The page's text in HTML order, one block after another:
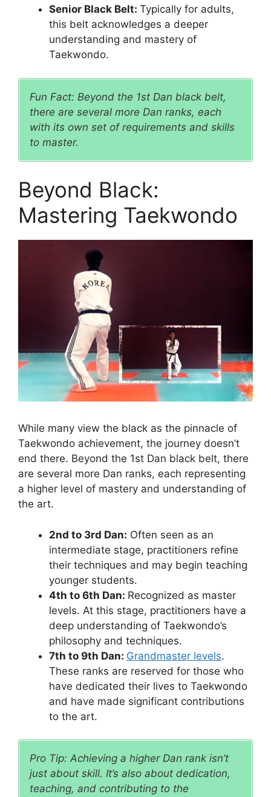
Senior Black Belt: Typically for adults,
this belt acknowledges a deeper
understanding and mastery of
Taekwondo.
Fun Fact: Beyond the 1st Dan black belt,
there are several more Dan ranks, each
with its own set of requirements and skills
to master.
Beyond Black:
Mastering Taekwondo
While many view the black as the pinnacle of
Taekwondo achievement, the journey doesn’t
end there. Beyond the 1st Dan black belt, there
are several more Dan ranks, each representing
a higher level of mastery and understanding of
the art.
2nd to 3rd Dan: Often seen as an
intermediate stage, practitioners refine
their techniques and may begin teaching
younger students.
4th to 6th Dan: Recognized as master
levels. At this stage, practitioners have a
deep understanding of Taekwondo’s
philosophy and techniques.
7th to 9th Dan: Grandmaster levels.
These ranks are reserved for those who
have dedicated their lives to Taekwondo
and have made significant contributions
to the art.
Pro Tip: Achieving a higher Dan rank isn’t
just about skill. It’s also about dedication,
teaching, and contributing to the